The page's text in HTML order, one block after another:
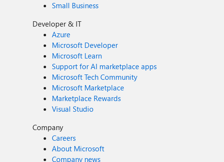
Small Business
Developer & IT
Azure
Microsoft Developer
Microsoft Learn
Support for AI marketplace apps
Microsoft Tech Community
Microsoft Marketplace
Marketplace Rewards
Visual Studio
Company
Careers
About Microsoft
Company news